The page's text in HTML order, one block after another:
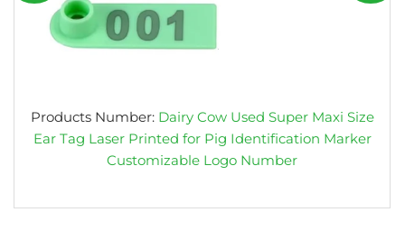
Products Number: Dairy Cow Used Super Maxi Size
Ear Tag Laser Printed for Pig Identification Marker
Customizable Logo Number